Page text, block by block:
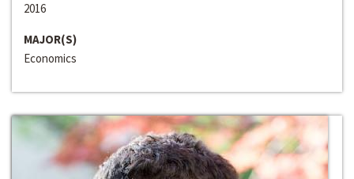
2016
MAJOR(S)
Economics